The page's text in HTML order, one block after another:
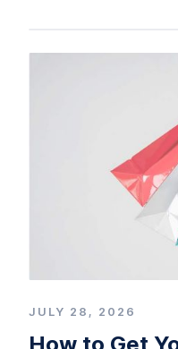
JULY 28, 2026